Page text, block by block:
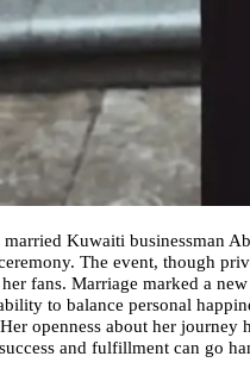
Kuwaiti businessman
The event, though
fans. Marriage marked a
to balance personal
openness about her journey
and fulfillment can go